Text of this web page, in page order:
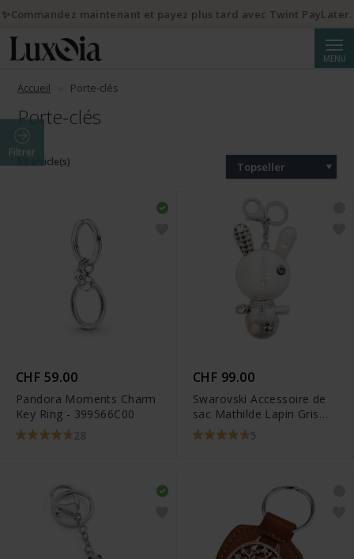
MENU
Accueil Porte-clés
Porte-clés
Filtrer
53 article(s) Topseller
CHF 59.00
Pandora Moments Charm
Key Ring - 399566C00
28
CHF 99.00
Swarovski Accessoire de
sac Mathilde Lapin Gris
Acier inoxydable -
5020921
5
✨Commandez maintenant et payez plus tard avec Twint PayLater.